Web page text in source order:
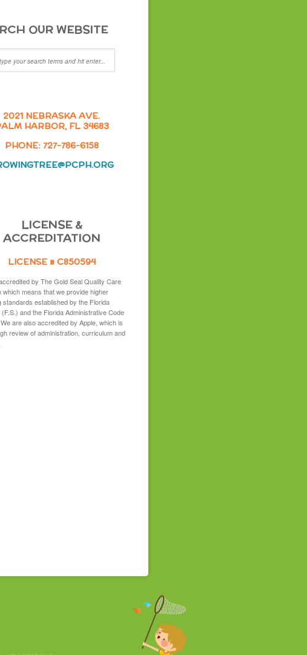
OUR WEBSITE
2021 NEBRASKA AVE.
HARBOR, FL 34683
PHONE: 727-786-6158
LICENSE &
ACCREDITATION
LICENSE # C850594
by The Gold Seal Quality Care
which means that we provide higher
standards established by the Florida
and the Florida Administrative Code
are also accredited by Apple, which is
review of administration, curriculum and